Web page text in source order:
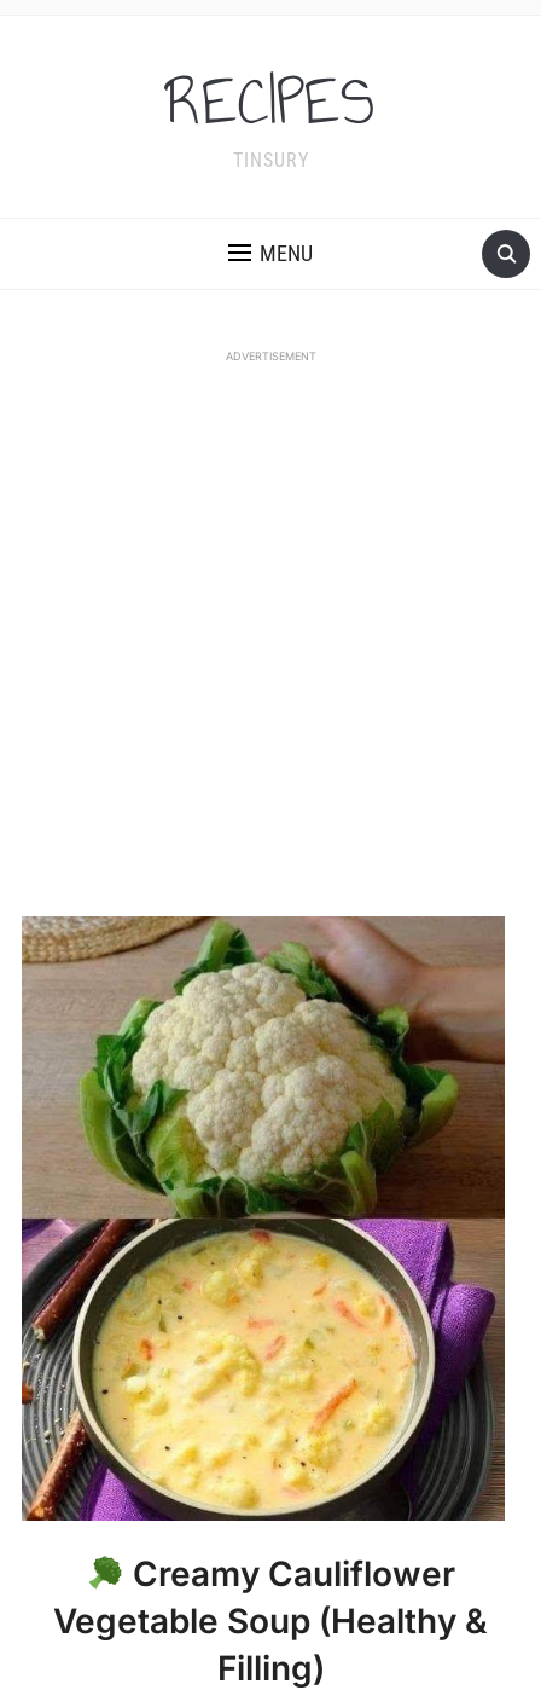
RECIPES
TINSURY
MENU
ADVERTISEMENT
Creamy Cauliflower
Vegetable Soup (Healthy &
Filling)